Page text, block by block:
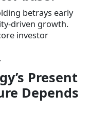
betrays early
driven growth.
investor
Present
Depends